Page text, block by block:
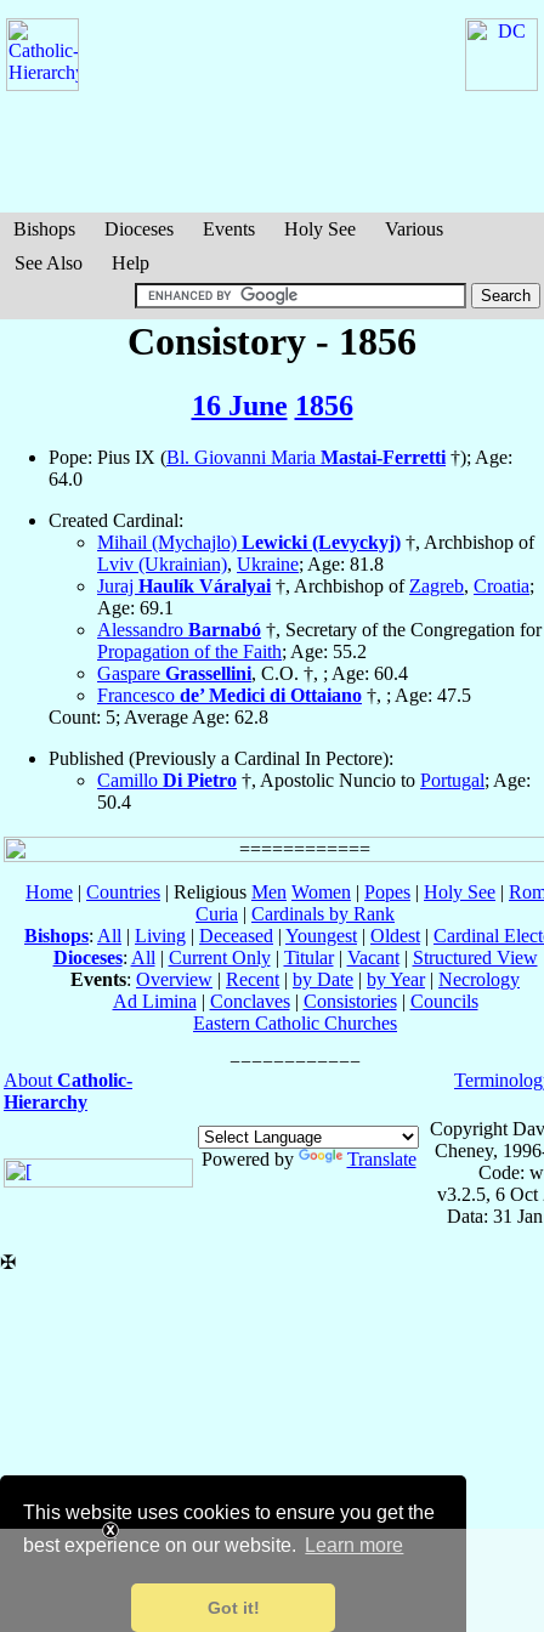
This website uses cookies to ensure you get the
best experience on our website.
Learn more
Got it!
Bishops Dioceses Events Holy See
Various
See Also
Help
Consistory - 1856
16 June 1856
Pope: Pius IX (Bl. Giovanni Maria Mastai-Ferretti †); Age:
64.0
Created Cardinal:
Mihail (Mychajlo) Lewicki (Levyckyj) †, Archbishop of
Lviv (Ukrainian), Ukraine; Age: 81.8
Juraj Haulík Váralyai †, Archbishop of Zagreb, Croatia;
Age: 69.1
Alessandro Barnabó †, Secretary of the Congregation for
Propagation of the Faith; Age: 55.2
Gaspare Grassellini, C.O. †, ; Age: 60.4
Francesco de’ Medici di Ottaiano †, ; Age: 47.5
Count: 5; Average Age: 62.8
Published (Previously a Cardinal In Pectore):
Camillo Di Pietro †, Apostolic Nuncio to Portugal; Age:
50.4
Home | Countries | Religious Men Women | Popes | Holy See |
Curia | Cardinals by Rank
Bishops: All | Living | Deceased | Youngest | Oldest | Cardinal
Dioceses: All | Current Only| Titular| Vacant| Structured View
Events: Overview | Recent | by Date | by Year| Necrology
Ad Limina | Conclaves| Consistories| Councils
Eastern Catholic Churches
About Catholic-
Hierarchy
Powered by Translate
Copyright
Cheney,
Code:
v3.2.5, 6 Oct
Data: 31
✠